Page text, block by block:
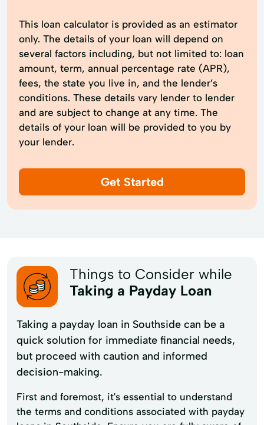
This loan calculator is provided as an estimator
only. The details of your loan will depend on
several factors including, but not limited to: loan
amount, term, annual percentage rate (APR),
fees, the state you live in, and the lender’s
conditions. These details vary lender to lender
and are subject to change at any time. The
details of your loan will be provided to you by
your lender.
Get Started
Things to Consider while
Taking a Payday Loan
Taking a payday loan in Southside can be a
quick solution for immediate financial needs,
but proceed with caution and informed
decision-making.
First and foremost, it's essential to understand
the terms and conditions associated with payday